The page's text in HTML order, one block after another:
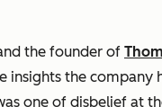
the founder of
insights the
one of disbelief at